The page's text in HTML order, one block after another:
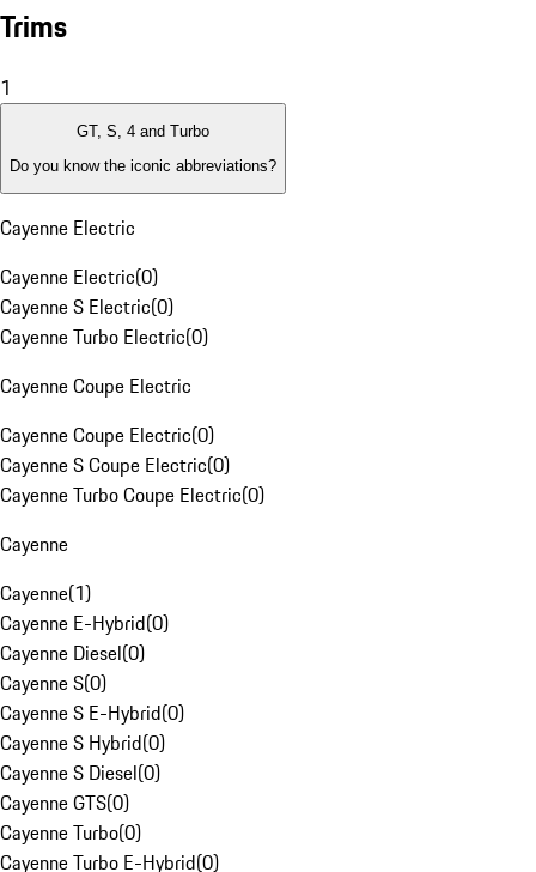
Trims
1
GT, S, 4 and Turbo
Do you know the iconic abbreviations?
Cayenne Electric
Cayenne Electric(0)
Cayenne S Electric(0)
Cayenne Turbo Electric(0)
Cayenne Coupe Electric
Cayenne Coupe Electric(0)
Cayenne S Coupe Electric(0)
Cayenne Turbo Coupe Electric(0)
Cayenne
Cayenne(1)
Cayenne E-Hybrid(0)
Cayenne Diesel(0)
Cayenne S(0)
Cayenne S E-Hybrid(0)
Cayenne S Hybrid(0)
Cayenne S Diesel(0)
Cayenne GTS(0)
Cayenne Turbo(0)
Cayenne Turbo E-Hybrid(0)